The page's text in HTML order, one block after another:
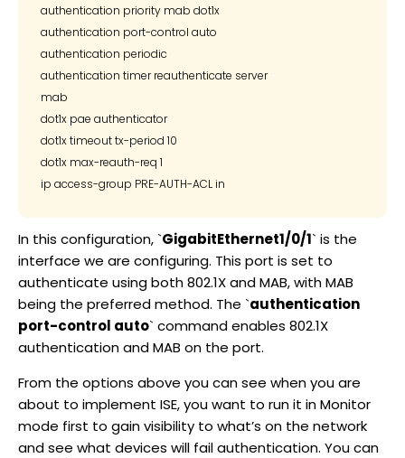
authentication priority mab dot1x
authentication port-control auto
authentication periodic
authentication timer reauthenticate server
mab
dot1x pae authenticator
dot1x timeout tx-period 10
dot1x max-reauth-req 1
In this configuration, `GigabitEthernet1/0/1` is the
interface we are configuring. This port is set to
authenticate using both 802.1X and MAB, with MAB
being the preferred method. The `authentication
port-control auto` command enables 802.1X
authentication and MAB on the port.
From the options above you can see when you are
about to implement ISE, you want to run it in Monitor
mode first to gain visibility to what’s on the network
and see what devices will fail authentication. You can